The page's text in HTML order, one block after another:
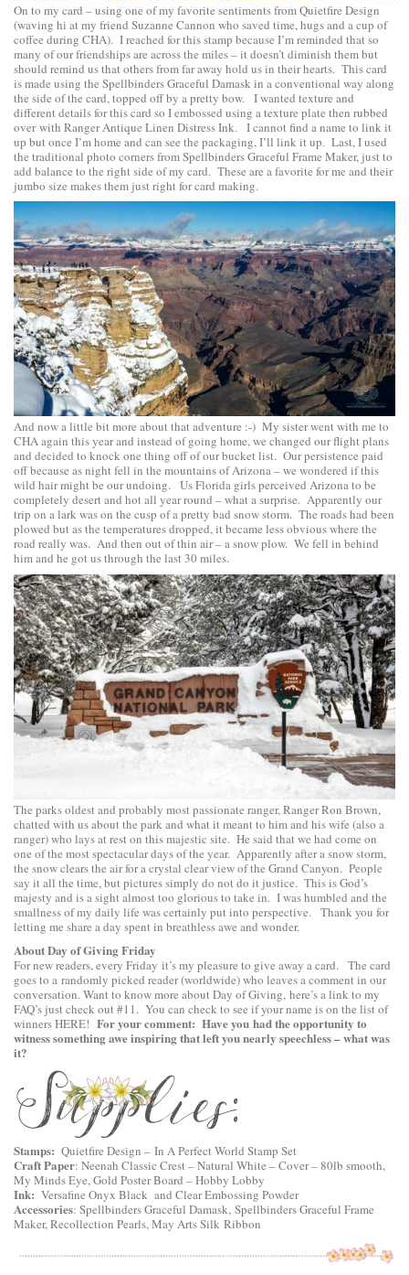
On to my card – using one of my favorite sentiments fromQuietfire Design
(waving hi at my friend Suzanne Cannon who saved time, hugs and a cup of
coffee during CHA). I reached for this stamp because I’m reminded that so
many of our friendships are across the miles – it doesn’t diminish them but
should remind us that others from far away hold us in their hearts. This card
is made using the Spellbinders Graceful Damask in a conventional way along
the side of the card, topped off by a pretty bow. I wanted texture and
different details for this card so I embossed using a texture plate then rubbed
over with Ranger Antique Linen Distress Ink. I cannot find a name to link it
up but once I’m home and can see the packaging, I’ll link it up. Last, I used
the traditional photo corners fromSpellbinders Graceful Frame Maker, just to
add balance to the right side of my card. These are a favorite for me and their
jumbo size makes them just right for card making.
And now a little bit more about that adventure :-) My sister went with me to
CHA again this year and instead of going home, we changed our flight plans
and decided to knock one thing off of our bucket list. Our persistence paid
off because as night fell in the mountains of Arizona – we wondered if this
wild hair might be our undoing. Us Florida girls perceived Arizona to be
completely desert and hot all year round – what a surprise. Apparently our
trip on a lark was on the cusp of a pretty bad snow storm. The roads had been
plowed but as the temperatures dropped, it became less obvious where the
road really was. And then out of thin air – a snow plow. We fell in behind
him and he got us through the last 30 miles.
The parks oldest and probably most passionate ranger, Ranger Ron Brown,
chatted with us about the park and what it meant to him and his wife (also a
ranger) who lays at rest on this majestic site. He said that we had come on
one of the most spectacular days of the year. Apparently after a snow storm,
the snow clears the air for a crystal clear view of the Grand Canyon. People
say it all the time, but pictures simply do not do it justice. This is God’s
majesty and is a sight almost too glorious to take in. I was humbled and the
smallness of my daily life was certainly put into perspective. Thank you for
letting me share a day spent in breathless awe and wonder.
About Day of Giving Friday
For new readers, every Friday it’s my pleasure to give away a card. The card
goes to a randomly picked reader (worldwide) who leaves a comment in our
conversation. Want to know more about Day of Giving, here’s a link to my
FAQ’s just check out #11. You can check to see if your name is on the list of
winnersHERE! For your comment: Have you had the opportunity to
witness something awe inspiring that left you nearly speechless – what was
it?
Stamps: Quietfire Design – In A Perfect World Stamp Set
Craft Paper: Neenah Classic Crest – Natural White – Cover – 80lb smooth,
My Minds Eye, Gold Poster Board – Hobby Lobby
Ink: Versafine Onyx Black and Clear Embossing Powder
Accessories: Spellbinders Graceful Damask, Spellbinders Graceful Frame
Maker, Recollection Pearls, May Arts Silk Ribbon